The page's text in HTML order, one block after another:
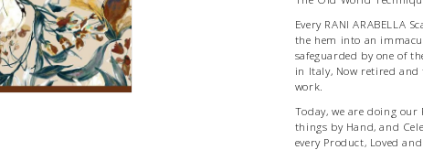
Every RANI ARABELLA
the hem into an
safeguarded by one of
in Italy, Now retired
work.
Today, we are doing
things by Hand, and
every Product, Loved